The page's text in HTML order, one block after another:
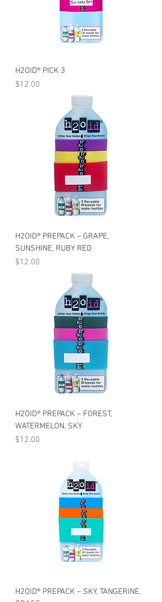
H2OID® PICK 3
Price
$12.00
H2OID® PREPACK – GRAPE,
SUNSHINE, RUBY RED
Price
$12.00
H2OID® PREPACK – FOREST,
WATERMELON, SKY
Price
$12.00
H2OID® PREPACK – SKY, TANGERINE,